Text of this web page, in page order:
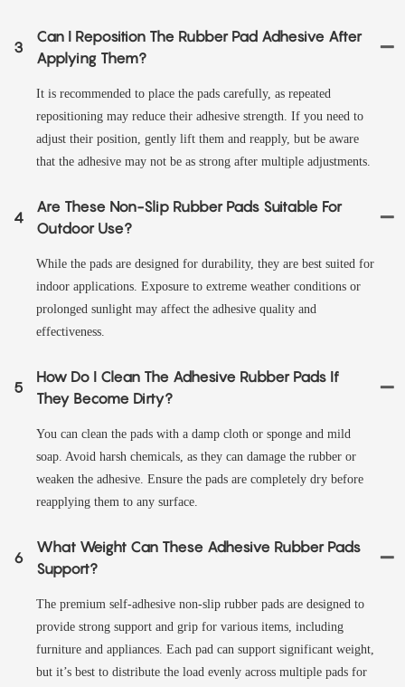
3
Can I Reposition The Rubber Pad Adhesive After
Applying Them?
It is recommended to place the pads carefully, as repeated
repositioning may reduce their adhesive strength. If you need to
adjust their position, gently lift them and reapply, but be aware
that the adhesive may not be as strong after multiple adjustments.
4
Are These Non-Slip Rubber Pads Suitable For
Outdoor Use?
While the pads are designed for durability, they are best suited for
indoor applications. Exposure to extreme weather conditions or
prolonged sunlight may affect the adhesive quality and
effectiveness.
5
How Do I Clean The Adhesive Rubber Pads If
They Become Dirty?
You can clean the pads with a damp cloth or sponge and mild
soap. Avoid harsh chemicals, as they can damage the rubber or
weaken the adhesive. Ensure the pads are completely dry before
reapplying them to any surface.
6
What Weight Can These Adhesive Rubber Pads
Support?
The premium self-adhesive non-slip rubber pads are designed to
provide strong support and grip for various items, including
furniture and appliances. Each pad can support significant weight,
but it’s best to distribute the load evenly across multiple pads for